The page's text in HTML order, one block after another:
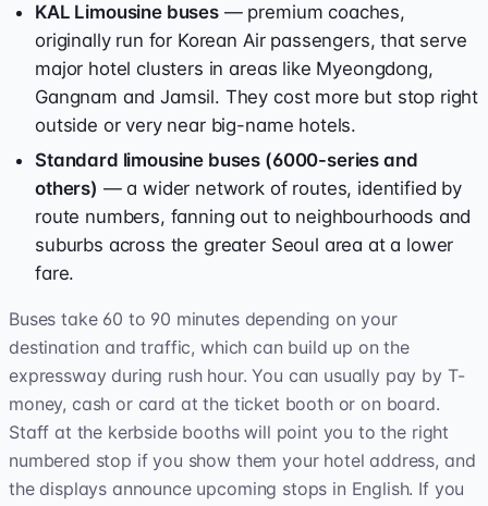
KAL Limousine buses— premium coaches,
originally run for Korean Air passengers, that serve
major hotel clusters in areas like Myeongdong,
Gangnam and Jamsil. They cost more but stop right
outside or very near big-name hotels.
Standard limousine buses (6000-series and
others) — a wider network of routes, identified by
route numbers, fanning out to neighbourhoods and
suburbs across the greater Seoul area at a lower
fare.
Buses take 60 to 90 minutes depending on your
destination and traffic, which can build up on the
expressway during rush hour. You can usually pay by T-
money, cash or card at the ticket booth or on board.
Staff at the kerbside booths will point you to the right
numbered stop if you show them your hotel address, and
the displays announce upcoming stops in English. If you